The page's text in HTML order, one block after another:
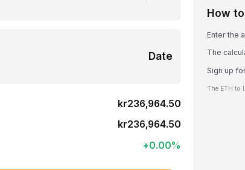
Date
kr236,964.50
kr236,964.50
+0.00%
How
Enter the
The
Sign up
The ETH to